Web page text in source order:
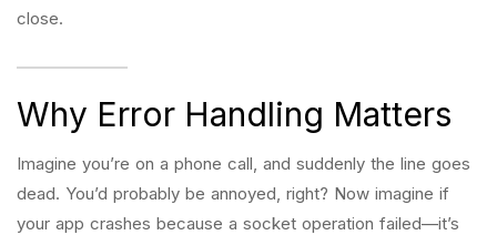
close.
Why Error Handling Matters
Imagine you’re on a phone call, and suddenly the line goes
dead. You’d probably be annoyed, right? Now imagine if
your app crashes because a socket operation failed—it’s